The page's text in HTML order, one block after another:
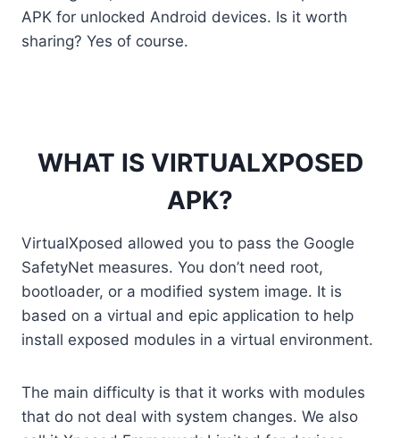
o
o
e
r
r
e
t
d A i
APK for unlocked Android devices. Is it worth
sharing? Yes of course.
WHAT IS VIRTUALXPOSED
APK?
VirtualXposed allowed you to pass the Google
SafetyNet measures. You don’t need root,
bootloader, or a modified system image. It is
based on a virtual and epic application to help
install exposed modules in a virtual environment.
The main difficulty is that it works with modules
that do not deal with system changes. We also